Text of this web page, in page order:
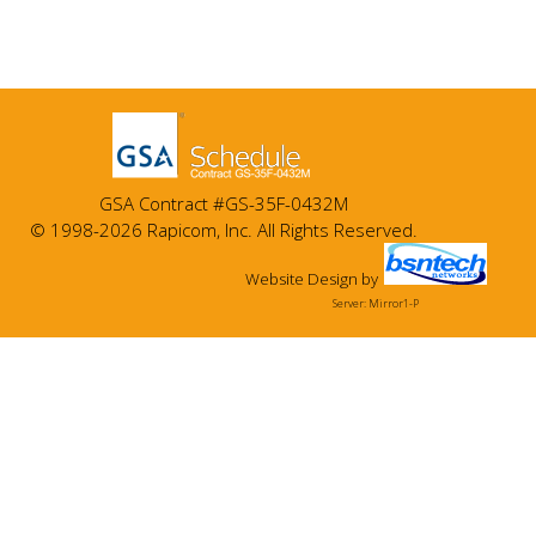
GSA Contract #GS-35F-0432M
© 1998-2026 Rapicom, Inc. All Rights Reserved.
Website Design by
Server: Mirror1-P